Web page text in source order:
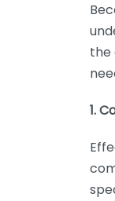
the
1.